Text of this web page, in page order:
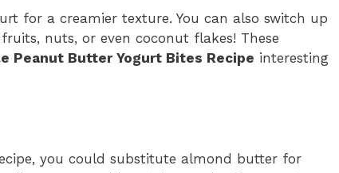
for a creamier texture. You can also switch up
nuts, or even coconut flakes! These
Peanut Butter Yogurt Bites Recipe interesting
you could substitute almond butter for